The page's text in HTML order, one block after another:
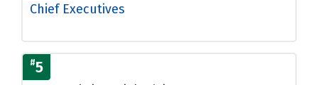
Chief Executives
#5